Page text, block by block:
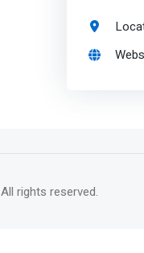
. All rights reserved.